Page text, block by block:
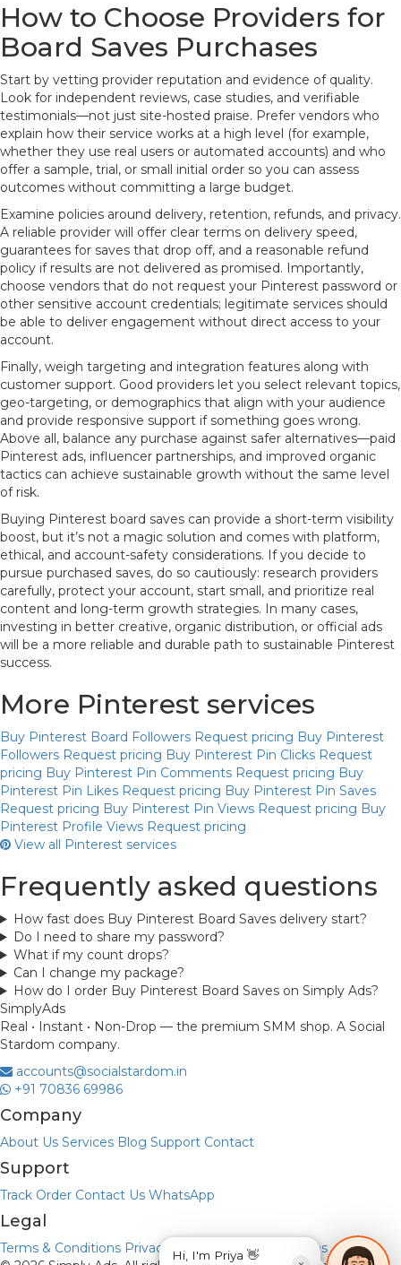
How to Choose Providers for
Board Saves Purchases
Start by vetting provider reputation and evidence of quality.
Look for independent reviews, case studies, and verifiable
testimonials—not just site-hosted praise. Prefer vendors who
explain how their service works at a high level (for example,
whether they use real users or automated accounts) and who
offer a sample, trial, or small initial order so you can assess
outcomes without committing a large budget.
Examine policies around delivery, retention, refunds, and privacy.
A reliable provider will offer clear terms on delivery speed,
guarantees for saves that drop off, and a reasonable refund
policy if results are not delivered as promised. Importantly,
choose vendors that do not request your Pinterest password or
other sensitive account credentials; legitimate services should
be able to deliver engagement without direct access to your
account.
Finally, weigh targeting and integration features along with
customer support. Good providers let you select relevant topics,
geo-targeting, or demographics that align with your audience
and provide responsive support if something goes wrong.
Above all, balance any purchase against safer alternatives—paid
Pinterest ads, influencer partnerships, and improved organic
tactics can achieve sustainable growth without the same level
of risk.
Buying Pinterest board saves can provide a short-term visibility
boost, but it’s not a magic solution and comes with platform,
ethical, and account-safety considerations. If you decide to
pursue purchased saves, do so cautiously: research providers
carefully, protect your account, start small, and prioritize real
content and long-term growth strategies. In many cases,
investing in better creative, organic distribution, or official ads
will be a more reliable and durable path to sustainable Pinterest
success.
More Pinterest services
Buy Pinterest Board Followers Request pricing Buy Pinterest
Followers Request pricing Buy Pinterest Pin Clicks Request
pricing Buy Pinterest Pin Comments Request pricing Buy
Pinterest Pin Likes Request pricing Buy Pinterest Pin Saves
Request pricing Buy Pinterest Pin Views Request pricing Buy
Pinterest Profile Views Request pricing
View all Pinterest services
Frequently asked questions
How fast does Buy Pinterest Board Saves delivery start?
Do I need to share my password?
What if my count drops?
Can I change my package?
How do I order Buy Pinterest Board Saves on Simply Ads?
SimplyAds
Real • Instant • Non-Drop — the premium SMM shop. A Social
Stardom company.
accounts@socialstardom.in
+91 70836 69986
Company
About Us Services Blog Support Contact
Support
Track Order Contact Us WhatsApp
Legal
Terms & Conditions Privacy Policy
Refund & Returns
Hi, I'm Priya 👋